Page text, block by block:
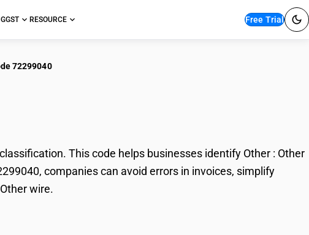
GST RESOURCE Free Trial
72299040
This code helps businesses identify Other : Other
companies can avoid errors in invoices, simplify
wire.